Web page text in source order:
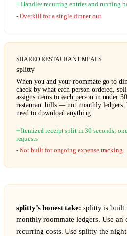
Handles recurring entries and running
Overkill for a single dinner out
SHARED RESTAURANT MEALS
splitty
When you and your roommate go to
check by what each person ordered,
assigns items to each person in under
restaurant bills — not monthly ledgers.
need to download anything.
Itemized receipt split in 30 seconds;
requests
Not built for ongoing expense tracking
splitty’s honest take: splitty is built
monthly roommate ledgers. Use an
recurring costs. Use splitty the